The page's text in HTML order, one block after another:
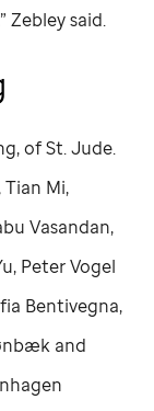
Zebley said.
ofSt. Jude.
Mi,
Vasandan,
Peter Vogel
Bentivegna,
and